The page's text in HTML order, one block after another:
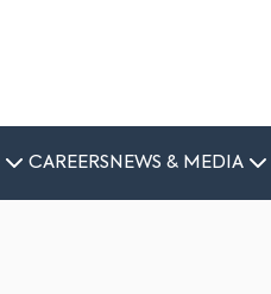
CAREERS NEWS & MEDIA